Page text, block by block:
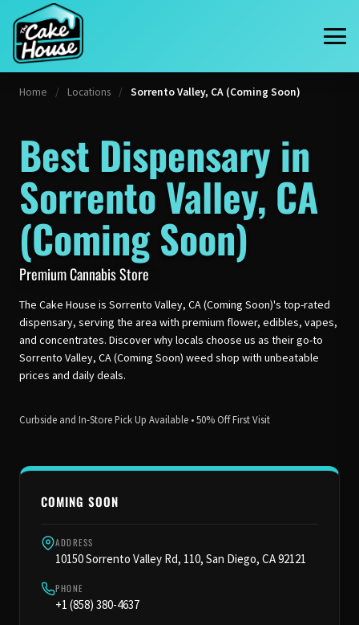
Home / Locations / Sorrento Valley, CA (Coming Soon)
Best Dispensary in
Sorrento Valley, CA
(Coming Soon)
Premium Cannabis Store
The Cake House is Sorrento Valley, CA (Coming Soon)'s top-rated
dispensary, serving the area with premium flower, edibles, vapes,
and concentrates. Discover why locals choose us as their go-to
Sorrento Valley, CA (Coming Soon) weed shop with unbeatable
prices and daily deals.
Curbside and In-Store Pick Up Available • 50% Off First Visit
COMING SOON
ADDRESS
10150 Sorrento Valley Rd, 110, San Diego, CA 92121
PHONE
+1 (858) 380-4637